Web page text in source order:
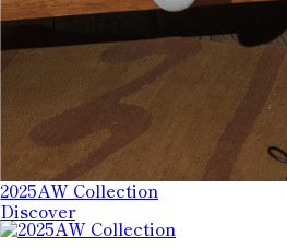
2025AW Collection
Discover